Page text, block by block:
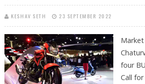
KESHAV SETH 23 SEPTEMBER 2022
four
Call